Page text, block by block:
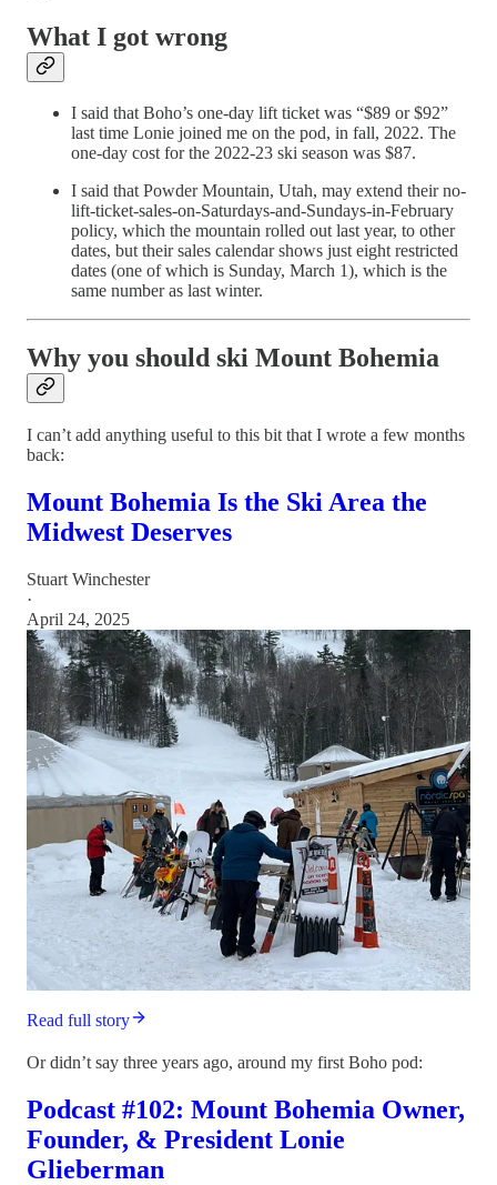
What I got wrong
I said that Boho’s one-day lift ticket was “$89 or $92”
last time Lonie joined me on the pod, in fall, 2022. The
one-day cost for the 2022-23 ski season was $87.
I said that Powder Mountain, Utah, may extend their no-
lift-ticket-sales-on-Saturdays-and-Sundays-in-February
policy, which the mountain rolled out last year, to other
dates, but their sales calendar shows just eight restricted
dates (one of which is Sunday, March 1), which is the
same number as last winter.
Why you should ski Mount Bohemia
I can’t add anything useful to this bit that I wrote a few months
back:
Mount Bohemia Is the Ski Area the
Midwest Deserves
Stuart Winchester
·
April 24, 2025
Read full story
Or didn’t say three years ago, around my first Boho pod:
Podcast #102: Mount Bohemia Owner,
Founder, & President Lonie
Glieberman